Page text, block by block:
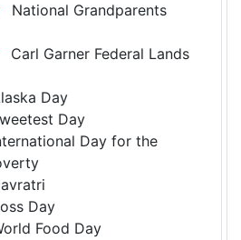
National Grandparents
Carl Garner Federal Lands
Day
Day
Day for the
Day
Food Day